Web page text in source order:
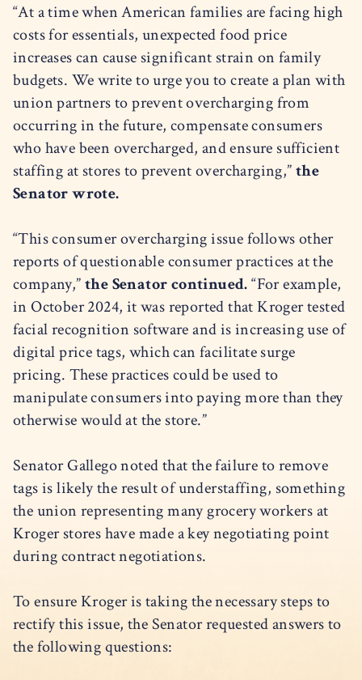
“At a time when American families are facing high
costs for essentials, unexpected food price
increases can cause significant strain on family
budgets. We write to urge you to create a plan with
union partners to prevent overcharging from
occurring in the future, compensate consumers
who have been overcharged, and ensure sufficient
staffing at stores to prevent overcharging,”the
Senator wrote.
“This consumer overcharging issue follows other
reports of questionable consumer practices at the
company,”the Senator continued.“For example,
in October 2024, it was reported that Kroger tested
facial recognition software and is increasing use of
digital price tags, which can facilitate surge
pricing. These practices could be used to
manipulate consumers into paying more than they
otherwise would at the store.”
Senator Gallego noted that the failure to remove
tags is likely the result of understaffing, something
the union representing many grocery workers at
Kroger stores have made a key negotiating point
during contract negotiations.
To ensure Kroger is taking the necessary steps to
rectify this issue, the Senator requested answers to
the following questions: